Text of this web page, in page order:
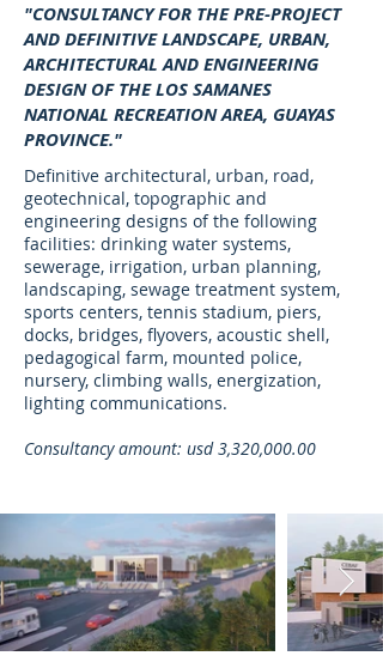
"CONSULTANCY FOR THE PRE-PROJECT
AND DEFINITIVE LANDSCAPE, URBAN,
ARCHITECTURAL AND ENGINEERING
DESIGN OF THE LOS SAMANES
NATIONAL RECREATION AREA, GUAYAS
PROVINCE."
Definitive architectural, urban, road,
geotechnical, topographic and
engineering designs of the following
facilities: drinking water systems,
sewerage, irrigation, urban planning,
landscaping, sewage treatment system,
sports centers, tennis stadium, piers,
docks, bridges, flyovers, acoustic shell,
pedagogical farm, mounted police,
nursery, climbing walls, energization,
lighting communications.
Consultancy amount: usd 3,320,000.00